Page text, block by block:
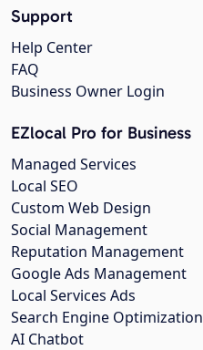
Support
Help Center
FAQ
Business Owner Login
EZlocal Pro for Business
Managed Services
Local SEO
Custom Web Design
Social Management
Reputation Management
Google Ads Management
Local Services Ads
Search Engine Optimization
AI Chatbot